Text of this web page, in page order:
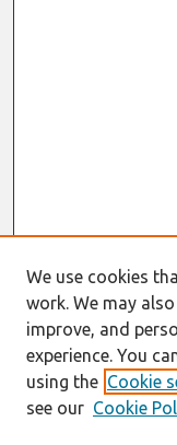
We use cookies
work. We may
improve, and
experience. You
using the Cookie
see our Cookie